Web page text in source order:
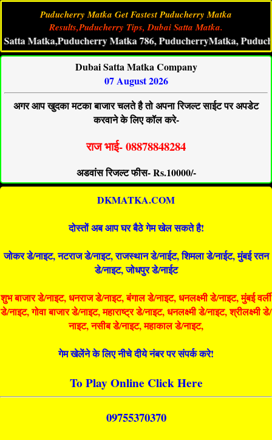
Puducherry Matka Get Fastest Puducherry Matka
Results,Puducherry Tips, Dubai Satta Matka.
Matka 786, PuducherryMatka,
Dubai Satta Matka Company
07 August 2026
अगर आप खुदका मटका बाजार चलते है तो अपना रिजल्ट साईट पर अपडेट
करवाने के लिए कॉल करे-
राज भाई- 08878848284
अडवांस रिजल्ट फीस- Rs.10000/-
DKMATKA.COM
दोस्तों अब आप घर बैठे गेम खेल सकते है!
जोकर डे/नाइट, नटराज डे/नाइट, राजस्थान डे/नाईट, शिमला डे/नाईट, मुंबई रतन
डे/नाइट, जोधपुर डे/नाईट
शुभ बाजार डे/नाइट, धनराज डे/नाइट, बंगाल डे/नाइट, धनलक्ष्मी डे/नाइट, मुंबई वर्ली
डे/नाइट, गोवा बाजार डे/नाइट, महाराष्ट्र डे/नाइट, धनलक्ष्मी डे/नाइट, श्रीलक्ष्मी डे/
नाइट, नसीब डे/नाइट, महाकाल डे/नाइट,
गेम खेलेंने के लिए नीचे दीये नंबर पर संपर्क करे!
To Play Online Click Here
09755370370